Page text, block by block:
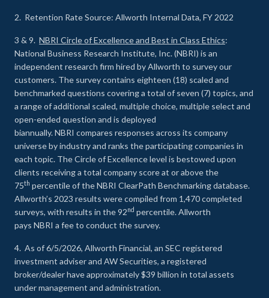
2. Retention Rate Source: Allworth Internal Data, FY 2022
3 & 9. NBRI Circle of Excellence and Best in Class Ethics:
National Business Research Institute, Inc. (NBRI) is an
independent research firm hired by Allworth to survey our
customers. The survey contains eighteen (18) scaled and
benchmarked questions covering a total of seven (7) topics, and
a range of additional scaled, multiple choice, multiple select and
open-ended question and is deployed
biannually. NBRI compares responses across its company
universe by industry and ranks the participating companies in
each topic. The Circle of Excellence level is bestowed upon
clients receiving a total company score at or above the
75th percentile of the NBRI ClearPath Benchmarking database.
Allworth’s 2023 results were compiled from 1,470 completed
surveys, with results in the 92nd percentile. Allworth
pays NBRI a fee to conduct the survey.
4. As of 6/5/2026, Allworth Financial, an SEC registered
investment adviser and AW Securities, a registered
broker/dealer have approximately $39 billion in total assets
under management and administration.